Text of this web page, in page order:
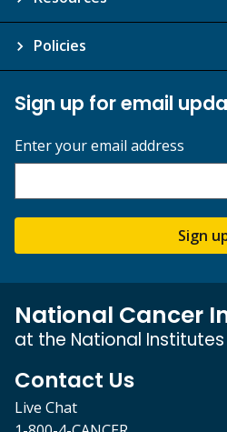
Policies
Sign up for email
Enter your email address
Sign
National Cancer
at the National
Contact Us
Live Chat